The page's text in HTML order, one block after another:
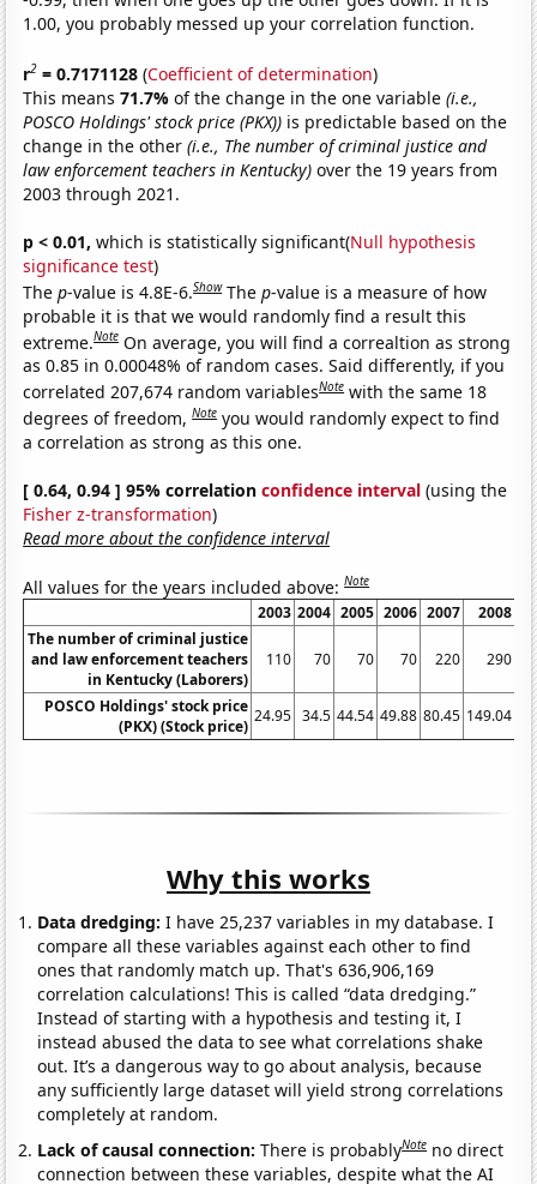
1.00, you probably messed up your correlation function.
r2 = 0.7171128 (Coefficient of determination)
This means71.7%of the change in the one variable(i.e.,
POSCO Holdings' stock price (PKX)) is predictable based on the
change in the other(i.e., The number of criminal justice and
law enforcement teachers in Kentucky) over the 19 years from
2003 through 2021.
p < 0.01, which is statistically significant(Null hypothesis
significance test)
Thep-value is 4.8E-6.Show Thep-value is a measure of how
probable it is that we would randomly find a result this
extreme.Note On average, you will find a correaltion as strong
as 0.85 in 0.00048% of random cases. Said differently, if you
correlated 207,674 random variablesNote with the same 18
degrees of freedom,Note you would randomly expect to find
a correlation as strong as this one.
[ 0.64, 0.94 ] 95% correlationconfidence interval (using the
Fisher z-transformation)
Read more about the confidence interval
All values for the years included above:Note
2003 2004 2005 2006 2007 2008
The number of criminal justice
and law enforcement teachers
in Kentucky (Laborers)
110 70 70 70 220 290
POSCO Holdings' stock price
(PKX) (Stock price)
24.95 34.5 44.54 49.88 80.45 149.04
Why this works
Data dredging: I have 25,237 variables in my database. I
compare all these variables against each other to find
ones that randomly match up. That's 636,906,169
correlation calculations! This is called “data dredging.”
Instead of starting with a hypothesis and testing it, I
instead abused the data to see what correlations shake
out. It’s a dangerous way to go about analysis, because
any sufficiently large dataset will yield strong correlations
completely at random.
Lack of causal connection:There is probablyNote no direct
connection between these variables, despite what the AI